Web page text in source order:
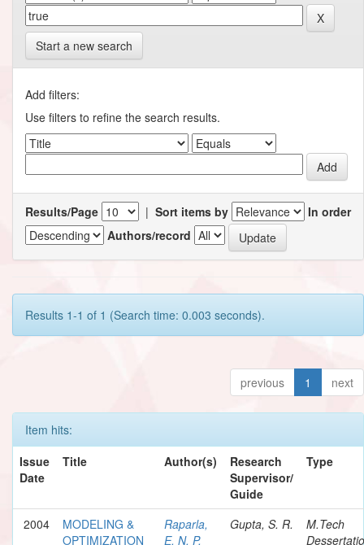
Start a new search
Add filters:
Use filters to refine the search results.
Results/Page | Sort items by
In order
Authors/record
Results 1-1 of 1 (Search time: 0.003 seconds).
previous 1 next
Item hits:
Issue
Date
Title Author(s)
Research
Supervisor/
Guide
Type
2004
MODELING &
OPTIMIZATION
Raparla,
E. N. P.
Gupta, S. R.
M.Tech